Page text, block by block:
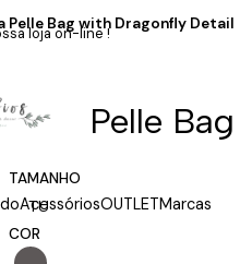
AcessóriosOUTLETMarcas
loja on-line !
Pelle Bag with Dragonfly Detail
Vera Pelle
TAMANHO
TU
COR